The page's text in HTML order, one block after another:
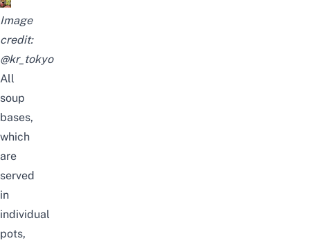
Image
credit:
@kr_tokyo
All
soup
bases,
which
are
served
in
individual
pots,